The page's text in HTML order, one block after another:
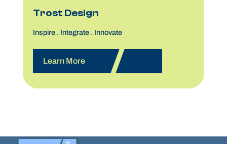
Trost Design
Inspire . Integrate . Innovate
Learn More